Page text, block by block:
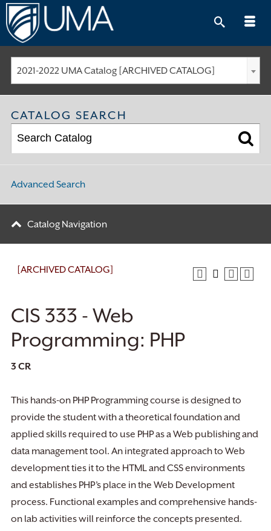
Skip
to
content
2021-2022 UMA Catalog [ARCHIVED CATALOG]
CATALOG SEARCH
Advanced Search
Catalog Navigation
[ARCHIVED CATALOG]
CIS 333 - Web
Programming: PHP
3 CR
This hands-on PHP Programming course is designed to
provide the student with a theoretical foundation and
applied skills required to use PHP as a Web publishing and
data management tool. An integrated approach to Web
development ties it to the HTML and CSS environments
and establishes PHP’s place in the Web Development
process. Functional examples and comprehensive hands-
on lab activities will reinforce the concepts presented.